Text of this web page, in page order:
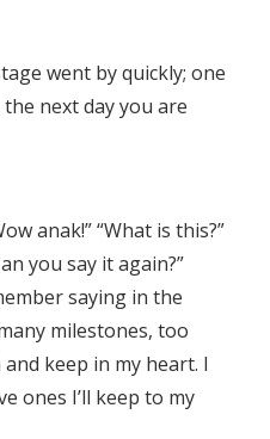
went by quickly; one
next day you are
anak!” “What is this?”
you say it again?”
saying in the
milestones, too
keep in my heart. I
ones I’ll keep to my